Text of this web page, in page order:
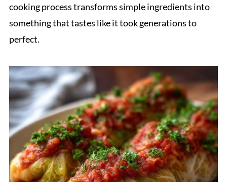
cooking process transforms simple ingredients into
something that tastes like it took generations to
perfect.